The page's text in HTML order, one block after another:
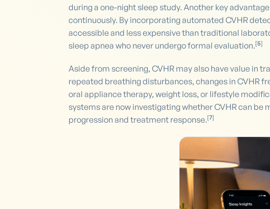
during a one-night sleep study. Another key
continuously. By incorporating automated CVHR
accessible and less expensive than traditional
sleep apnea who never undergo formal evaluation.[5]
Aside from screening, CVHR may also have value in
repeated breathing disturbances, changes in CVHR
oral appliance therapy, weight loss, or lifestyle
systems are now investigating whether CVHR can
progression and treatment response.[7]